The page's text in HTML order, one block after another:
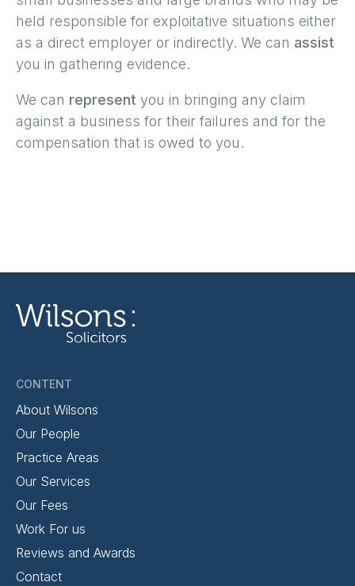
held responsible for exploitative situations either
as a direct employer or indirectly. We can assist
you in gathering evidence.
We can represent you in bringing any claim
against a business for their failures and for the
compensation that is owed to you.
CONTENT
About Wilsons
Our People
Practice Areas
Our Services
Our Fees
Work For us
Reviews and Awards
Contact